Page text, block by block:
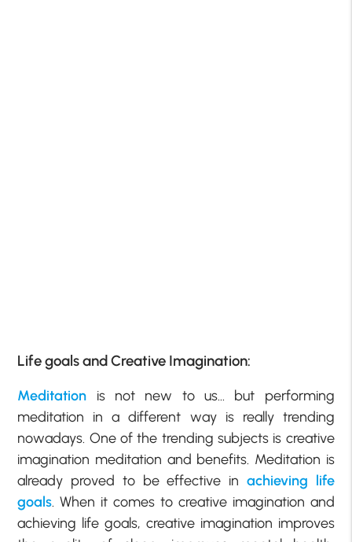
Life goals and Creative Imagination:
Meditation is not new to us… but performing
meditation in a different way is really trending
nowadays. One of the trending subjects is creative
imagination meditation and benefits. Meditation is
already proved to be effective in achieving life
goals. When it comes to creative imagination and
achieving life goals, creative imagination improves